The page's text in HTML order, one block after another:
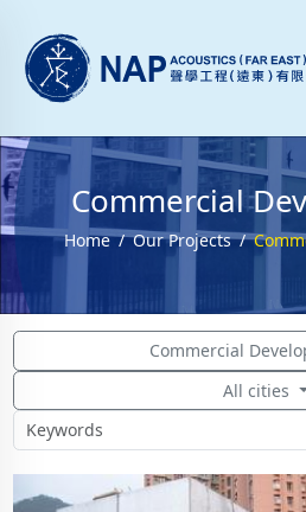
Commercial
Home Our Projects
Commercial
All cities